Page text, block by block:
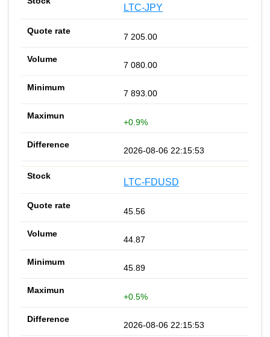
LTC-JPY
7 205.00
7 080.00
7 893.00
+0.9%
2026-08-06 22:15:53
LTC-FDUSD
45.56
44.87
45.89
+0.5%
2026-08-06 22:15:53